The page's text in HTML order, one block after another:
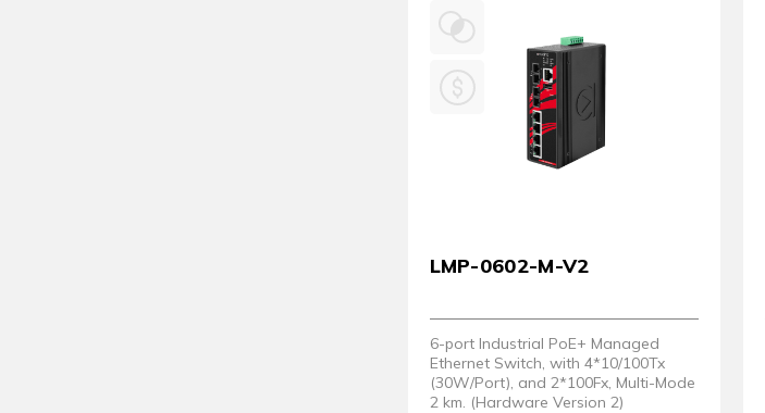
LMP-0602-M-V2
6-port Industrial PoE+ Managed
Ethernet Switch, with 4*10/100Tx
(30W/Port), and 2*100Fx, Multi-Mode
2 km. (Hardware Version 2)